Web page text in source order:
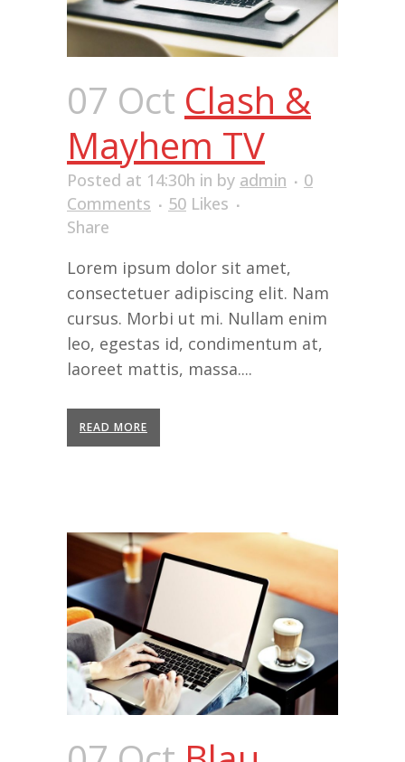
07 Oct Clash &
Mayhem TV
Posted at 14:30h in by admin
0
Comments
50 Likes
Share
Lorem ipsum dolor sit amet,
consectetuer adipiscing elit. Nam
cursus. Morbi ut mi. Nullam enim
leo, egestas id, condimentum at,
laoreet mattis, massa....
READ MORE